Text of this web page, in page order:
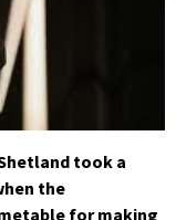
took a
the
for making